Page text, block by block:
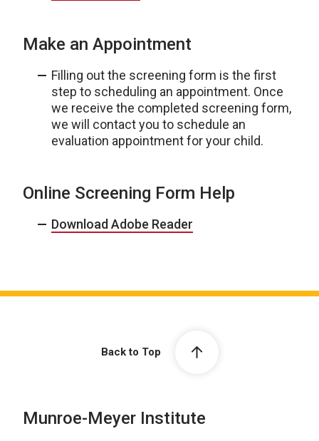
Make an Appointment
Filling out the screening form is the first
step to scheduling an appointment. Once
we receive the completed screening form,
we will contact you to schedule an
evaluation appointment for your child.
Online Screening Form Help
Download Adobe Reader
Back to Top
Munroe-Meyer Institute